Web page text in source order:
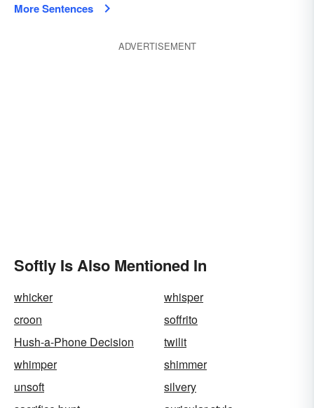
More Sentences
ADVERTISEMENT
Softly Is Also Mentioned In
whicker
whisper
croon
soffrito
Hush-a-Phone Decision
twilit
whimper
shimmer
unsoft
silvery